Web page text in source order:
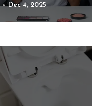
Dec 4, 2025